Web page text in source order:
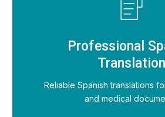
Professional
Translation
Reliable Spanish translations
and medical